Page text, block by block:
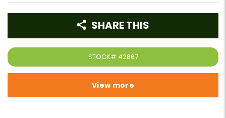
STOCK# 42867
SHARE THIS
View more